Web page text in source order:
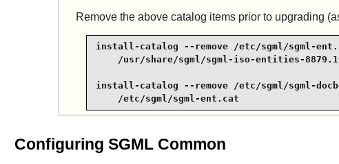
Remove the above catalog items prior to upgrading
install-catalog --remove /etc/sgml/sgml-
/usr/share/sgml/sgml-iso-entities-
install-catalog --remove /etc/sgml/sgml-
    /etc/sgml/sgml-ent.cat
Configuring SGML Common